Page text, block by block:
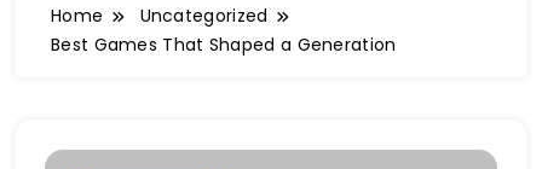
Home
Uncategorized
Best Games That Shaped a Generation